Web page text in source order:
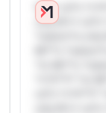
W** rul*s
only.W**